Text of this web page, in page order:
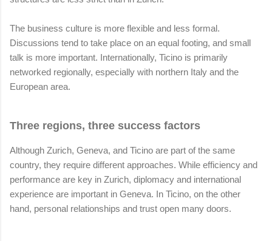
The business culture is more flexible and less formal.
Discussions tend to take place on an equal footing, and small
talk is more important. Internationally, Ticino is primarily
networked regionally, especially with northern Italy and the
European area.
Three regions, three success factors
Although Zurich, Geneva, and Ticino are part of the same
country, they require different approaches. While efficiency and
performance are key in Zurich, diplomacy and international
experience are important in Geneva. In Ticino, on the other
hand, personal relationships and trust open many doors.